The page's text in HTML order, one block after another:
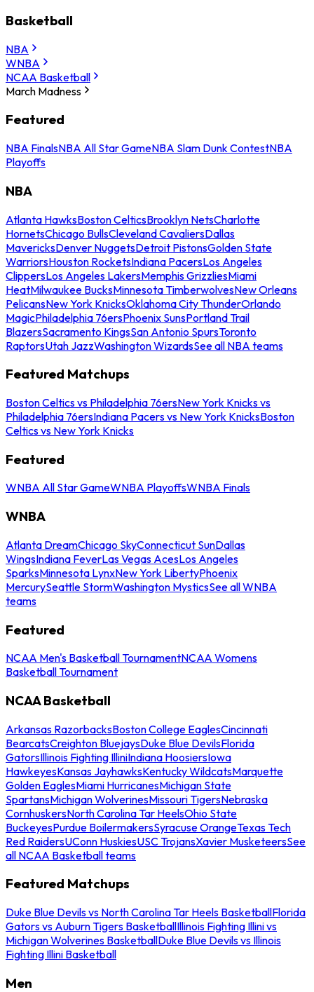
Basketball
NBA
WNBA
NCAA Basketball
March Madness
Featured
NBA FinalsNBA All Star GameNBA Slam Dunk ContestNBA
Playoffs
NBA
Atlanta HawksBoston CelticsBrooklyn NetsCharlotte
HornetsChicago BullsCleveland CavaliersDallas
MavericksDenver NuggetsDetroit PistonsGolden State
WarriorsHouston RocketsIndiana PacersLos Angeles
ClippersLos Angeles LakersMemphis GrizzliesMiami
HeatMilwaukee BucksMinnesota TimberwolvesNew Orleans
PelicansNew York KnicksOklahoma City ThunderOrlando
MagicPhiladelphia 76ersPhoenix SunsPortland Trail
BlazersSacramento KingsSan Antonio SpursToronto
RaptorsUtah JazzWashington WizardsSee all NBA teams
Featured Matchups
Boston Celtics vs Philadelphia 76ersNew York Knicks vs
Philadelphia 76ersIndiana Pacers vs New York KnicksBoston
Celtics vs New York Knicks
Featured
WNBA All Star GameWNBA PlayoffsWNBA Finals
WNBA
Atlanta DreamChicago SkyConnecticut SunDallas
WingsIndiana FeverLas Vegas AcesLos Angeles
SparksMinnesota LynxNew York LibertyPhoenix
MercurySeattle StormWashington MysticsSee all WNBA
teams
Featured
NCAA Men's Basketball TournamentNCAA Womens
Basketball Tournament
NCAA Basketball
Arkansas RazorbacksBoston College EaglesCincinnati
BearcatsCreighton BluejaysDuke Blue DevilsFlorida
GatorsIllinois Fighting IlliniIndiana HoosiersIowa
HawkeyesKansas JayhawksKentucky WildcatsMarquette
Golden EaglesMiami HurricanesMichigan State
SpartansMichigan WolverinesMissouri TigersNebraska
CornhuskersNorth Carolina Tar HeelsOhio State
BuckeyesPurdue BoilermakersSyracuse OrangeTexas Tech
Red RaidersUConn HuskiesUSC TrojansXavier MusketeersSee
all NCAA Basketball teams
Featured Matchups
Duke Blue Devils vs North Carolina Tar Heels BasketballFlorida
Gators vs Auburn Tigers BasketballIllinois Fighting Illini vs
Michigan Wolverines BasketballDuke Blue Devils vs Illinois
Fighting Illini Basketball
Men